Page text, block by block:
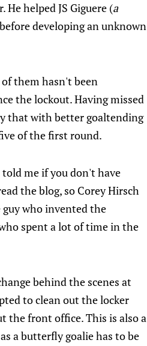
helped JS Giguere (a
developing an unknown
them hasn't been
the lockout. Having missed
that with better goaltending
of the first round.
me if you don't have
the blog, so Corey Hirsch
who invented the
spent a lot of time in the
behind the scenes at
to clean out the locker
the front office. This is also a
a butterfly goalie has to be